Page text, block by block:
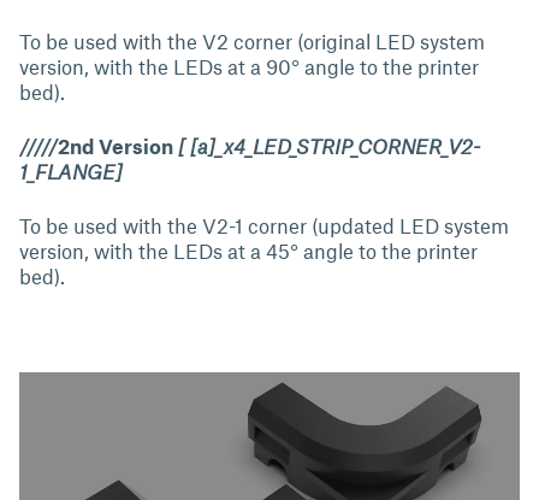
To be used with the V2 corner (original LED system
version, with the LEDs at a 90° angle to the printer
bed).
/////2nd Version [ [a]_x4_LED_STRIP_CORNER_V2-
1_FLANGE]
To be used with the V2-1 corner (updated LED system
version, with the LEDs at a 45° angle to the printer
bed).